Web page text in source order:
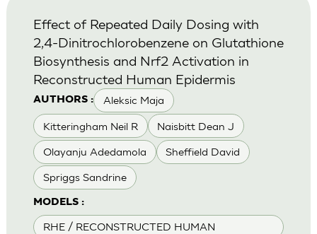
AUTHORS : Aleksic Maja
Kitteringham Neil R Naisbitt Dean J
Olayanju Adedamola Sheffield David
Spriggs Sandrine
MODELS :
RHE / RECONSTRUCTED HUMAN
Effect of Repeated Daily Dosing with
2,4-Dinitrochlorobenzene on Glutathione
Biosynthesis and Nrf2 Activation in
Reconstructed Human Epidermis